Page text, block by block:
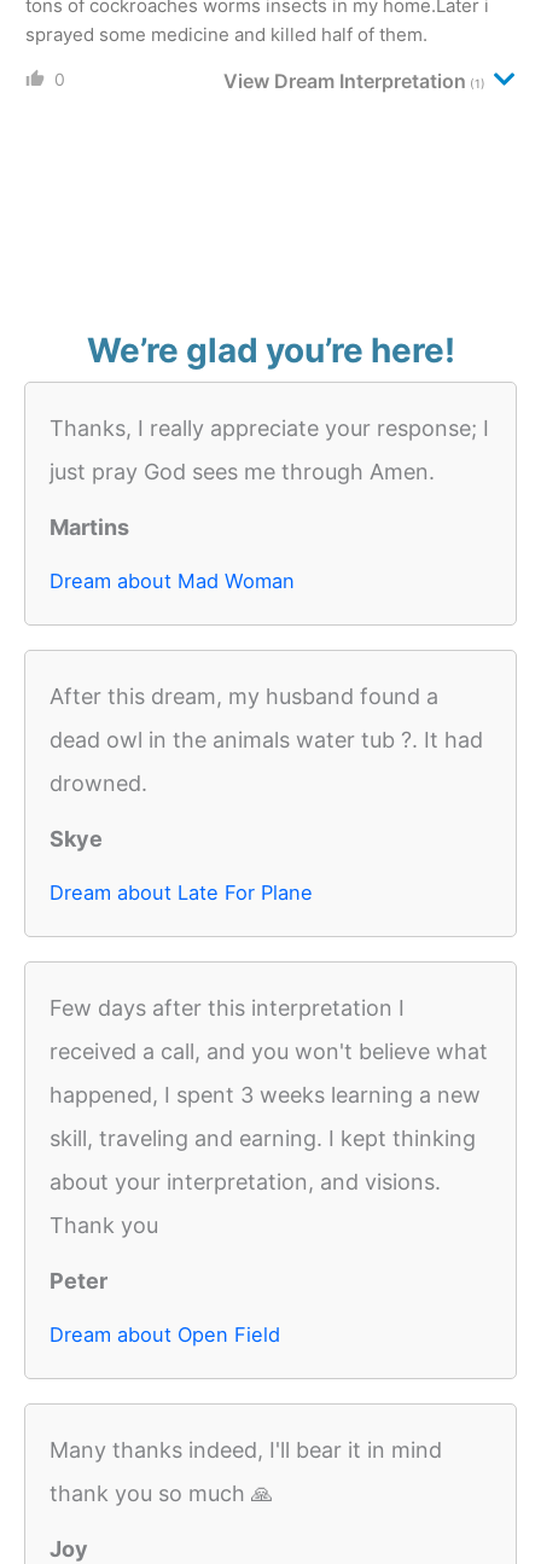
tons of cockroaches worms insects in my home.Later i
sprayed some medicine and killed half of them.
0 View Dream Interpretation (1)
We’re glad you’re here!
Thanks, I really appreciate your response; I
just pray God sees me through Amen.
Martins
Dream about Mad Woman
After this dream, my husband found a
dead owl in the animals water tub ?. It had
drowned.
Skye
Dream about Late For Plane
Few days after this interpretation I
received a call, and you won't believe what
happened, I spent 3 weeks learning a new
skill, traveling and earning. I kept thinking
about your interpretation, and visions.
Thank you
Peter
Dream about Open Field
Many thanks indeed, I'll bear it in mind
thank you so much 🙏
Joy